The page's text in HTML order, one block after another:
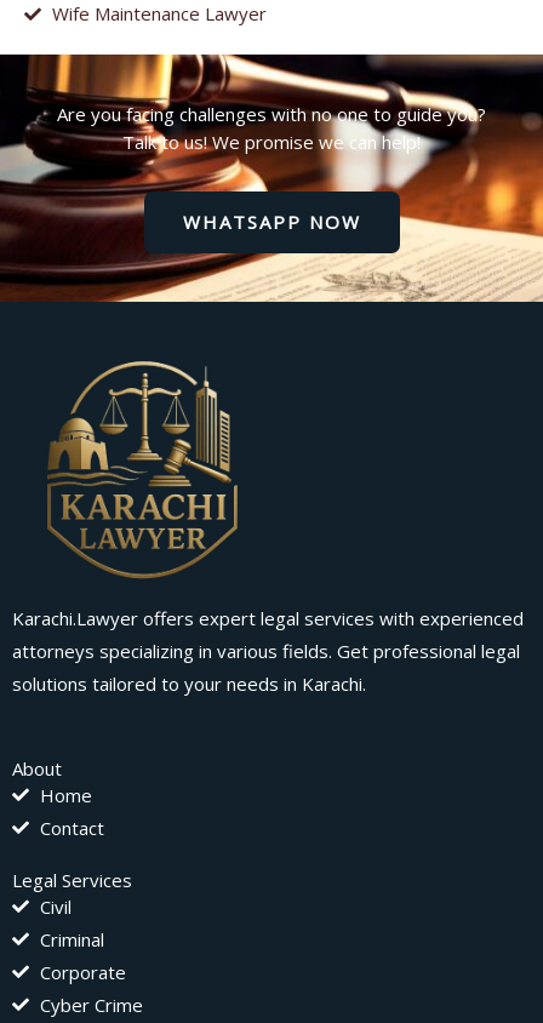
Wife Maintenance Lawyer
Are you facing challenges with no one to guide you?
Talk to us! We promise we can help!
WHATSAPP NOW
Karachi.Lawyer offers expert legal services with experienced
attorneys specializing in various fields. Get professional legal
solutions tailored to your needs in Karachi.
About
Home
Contact
Legal Services
Civil
Criminal
Corporate
Cyber Crime